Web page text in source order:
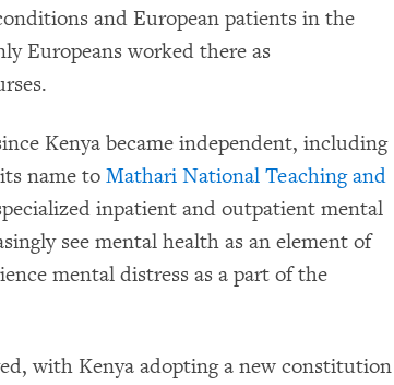
and European patients in the
Europeans worked there as
Kenya became independent, including
name to Mathari National Teaching and
inpatient and outpatient mental
see mental health as an element of
mental distress as a part of the
with Kenya adopting a new constitution